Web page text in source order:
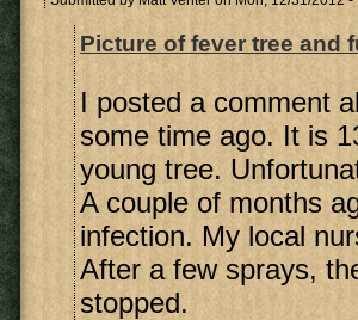
Picture of fever tree and
I posted a comment
some time ago. It is
young tree.
A couple of months
infection. My local
After a few sprays,
stopped.